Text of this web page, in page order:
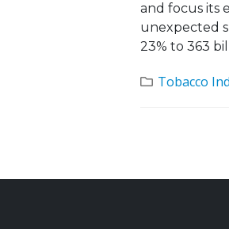
and focus its
unexpected
23% to 363
Tobacco